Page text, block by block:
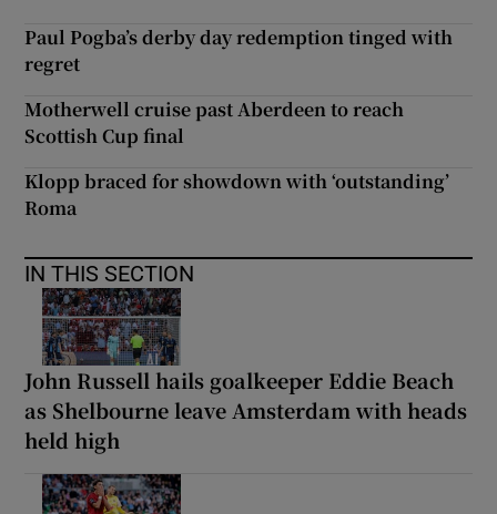
Paul Pogba’s derby day redemption tinged with
regret
Motherwell cruise past Aberdeen to reach
Scottish Cup final
Klopp braced for showdown with ‘outstanding’
Roma
IN THIS SECTION
John Russell hails goalkeeper Eddie Beach
as Shelbourne leave Amsterdam with heads
held high